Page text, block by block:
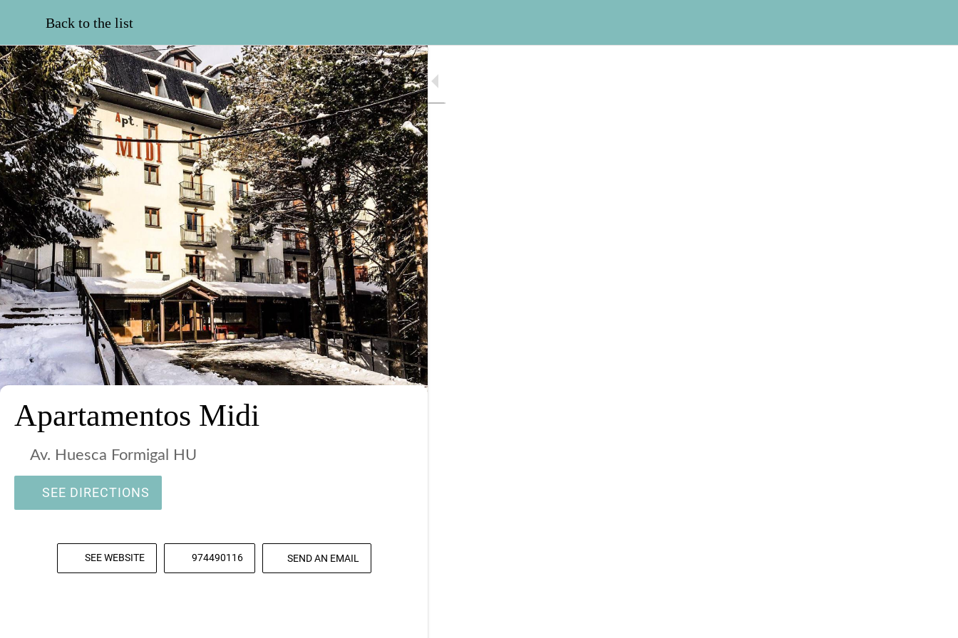
Back to the list
Apartamentos Midi
Av. Huesca Formigal HU
SEE DIRECTIONS
SEE WEBSITE 974490116 SEND AN EMAIL